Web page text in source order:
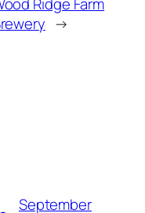
→
September